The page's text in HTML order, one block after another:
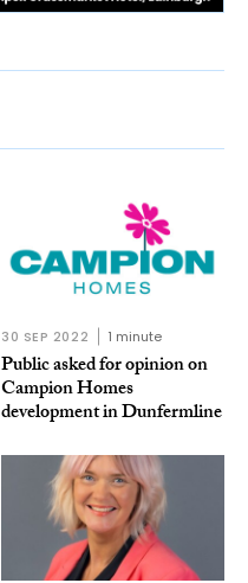
30 SEP 2022 1 minute
Public asked for opinion on
Campion Homes
development in Dunfermline